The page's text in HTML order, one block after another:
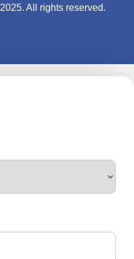
2025. All rights reserved.